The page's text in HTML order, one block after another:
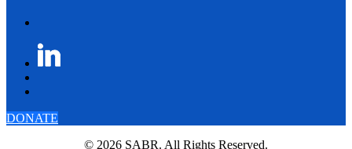
DONATE
© 2026 SABR. All Rights Reserved.